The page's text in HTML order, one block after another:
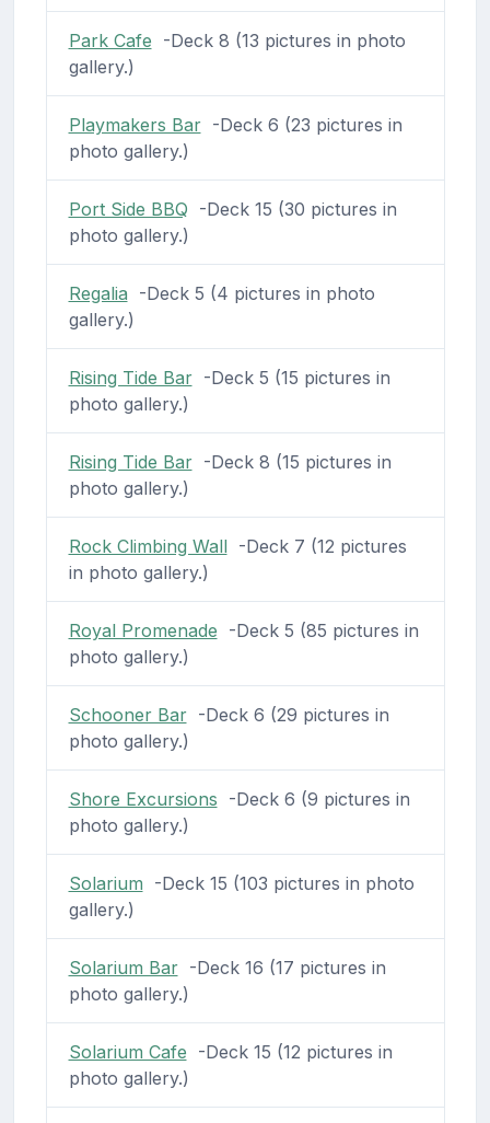
Park Cafe -Deck 8 (13 pictures in photo
gallery.)
Playmakers Bar-Deck 6 (23 pictures in
photo gallery.)
Port Side BBQ -Deck 15 (30 pictures in
photo gallery.)
Regalia -Deck 5 (4 pictures in photo
gallery.)
Rising Tide Bar-Deck 5 (15 pictures in
photo gallery.)
Rising Tide Bar-Deck 8 (15 pictures in
photo gallery.)
Rock Climbing Wall-Deck 7 (12 pictures
in photo gallery.)
Royal Promenade -Deck 5 (85 pictures in
photo gallery.)
Schooner Bar-Deck 6 (29 pictures in
photo gallery.)
Shore Excursions -Deck 6 (9 pictures in
photo gallery.)
Solarium -Deck 15 (103 pictures in photo
gallery.)
Solarium Bar-Deck 16 (17 pictures in
photo gallery.)
Solarium Cafe -Deck 15 (12 pictures in
photo gallery.)